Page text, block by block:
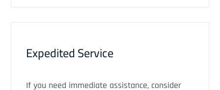
Expedited Service
If you need immediate assistance, consider